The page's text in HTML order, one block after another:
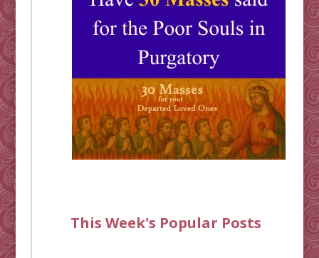
This Week's Popular Posts